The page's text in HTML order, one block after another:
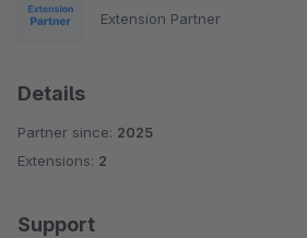
Extension Partner
Details
Partner since: 2025
Extensions: 2
Support